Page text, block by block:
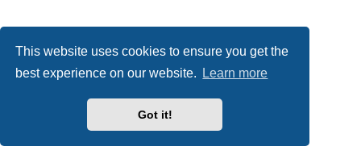
This website uses cookies to ensure you get the
best experience on our website.
Learn more
Got it!